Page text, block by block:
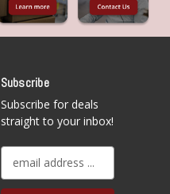
Subscribe
Subscribe for deals
straight to your inbox!
a